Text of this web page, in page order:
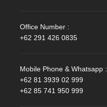
Office Number :
+62 291 426 0835
Mobile Phone & Whatsapp :
+62 81 3939 02 999
+62 85 741 950 999